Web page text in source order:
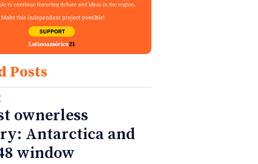
Posts
ownerless
Antarctica and
window